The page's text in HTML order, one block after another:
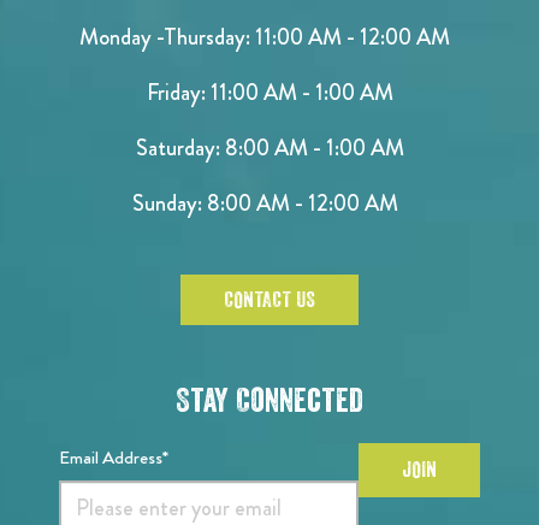
Monday -Thursday: 11:00 AM - 12:00 AM
Friday: 11:00 AM - 1:00 AM
Saturday: 8:00 AM - 1:00 AM
Sunday: 8:00 AM - 12:00 AM
CONTACT US
Stay Connected
Email Address* JOIN